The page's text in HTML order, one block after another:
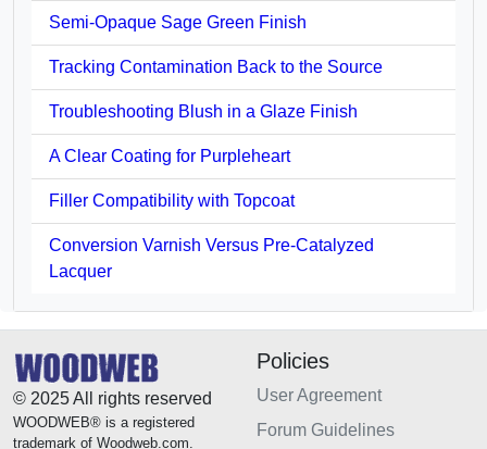
Semi-Opaque Sage Green Finish
Tracking Contamination Back to the Source
Troubleshooting Blush in a Glaze Finish
A Clear Coating for Purpleheart
Filler Compatibility with Topcoat
Conversion Varnish Versus Pre-Catalyzed
Lacquer
© 2025 All rights reserved
WOODWEB® is a registered
trademark of Woodweb.com.
Policies
User Agreement
Forum Guidelines